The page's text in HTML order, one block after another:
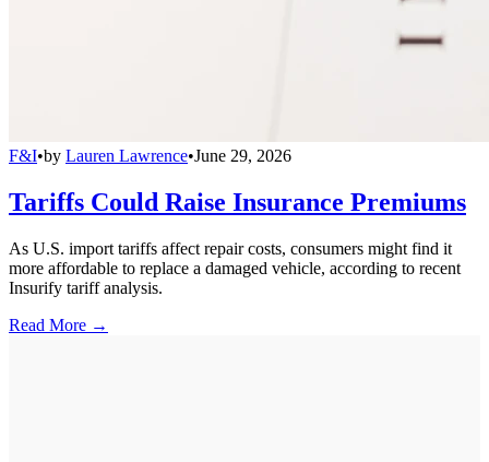
F&I•by Lauren Lawrence•June 29, 2026
Tariffs Could Raise Insurance Premiums
As U.S. import tariffs affect repair costs, consumers might find it
more affordable to replace a damaged vehicle, according to recent
Insurify tariff analysis.
Read More →